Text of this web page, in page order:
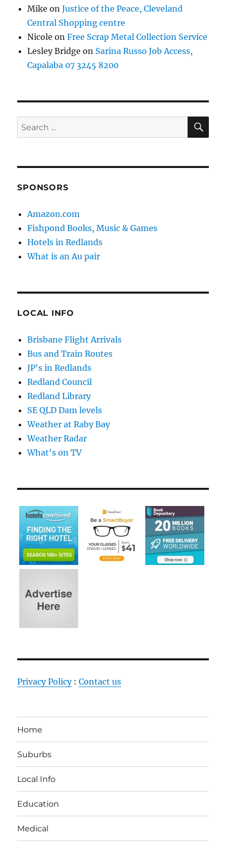
Mike onJustice of the Peace, Cleveland
Central Shopping centre
Nicole onFree Scrap Metal Collection Service
Lesley Bridge on Sarina Russo Job Access,
Capalaba 07 3245 8200
Search
for:
SPONSORS
Amazon.com
Fishpond Books, Music & Games
Hotels in Redlands
What is an Au pair
LOCAL INFO
Brisbane Flight Arrivals
Bus and Train Routes
JP's in Redlands
Redland Council
Redland Library
SE QLD Dam levels
Weather at Raby Bay
Weather Radar
What's on TV
Privacy Policy:Contact us
Home
Suburbs
Local Info
Education
Medical